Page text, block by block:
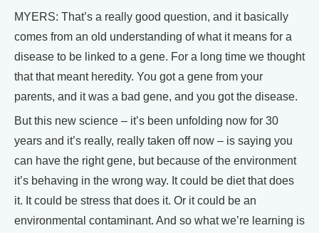
MYERS: That’s a really good question, and it basically
comes from an old understanding of what it means for a
disease to be linked to a gene. For a long time we thought
that that meant heredity. You got a gene from your
parents, and it was a bad gene, and you got the disease.
But this new science – it’s been unfolding now for 30
years and it’s really, really taken off now – is saying you
can have the right gene, but because of the environment
it’s behaving in the wrong way. It could be diet that does
it. It could be stress that does it. Or it could be an
environmental contaminant. And so what we’re learning is